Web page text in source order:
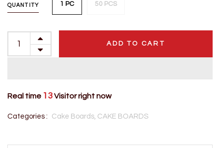
QUANTITY 1 PC 50 PCS
ADD TO CART
Real time 13Visitor right now
Categories : Cake Boards, CAKE BOARDS